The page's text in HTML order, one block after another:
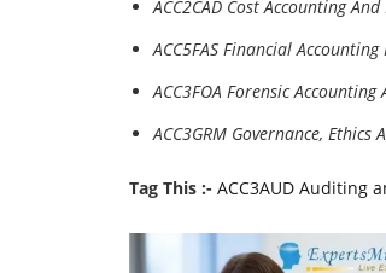
ACC2CAD Cost Accounting
ACC5FAS Financial
ACC3FOA Forensic
ACC3GRM Governance,
Tag This :- ACC3AUD Auditing